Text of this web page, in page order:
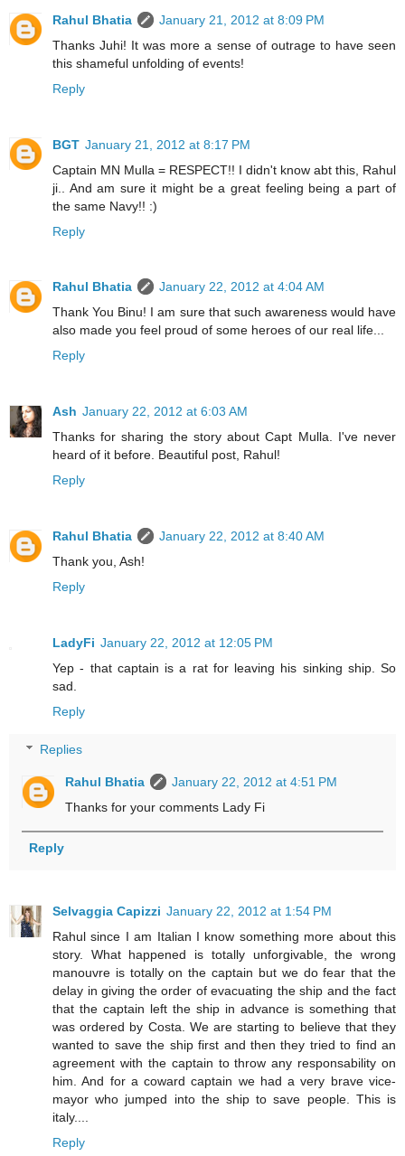
Rahul Bhatia
January 21, 2012 at 8:09 PM
Thanks Juhi! It was more a sense of outrage to have seen
this shameful unfolding of events!
Reply
BGT January 21, 2012 at 8:17 PM
Captain MN Mulla = RESPECT!! I didn't know abt this, Rahul
ji.. And am sure it might be a great feeling being a part of
the same Navy!! :)
Reply
Rahul Bhatia
January 22, 2012 at 4:04 AM
Thank You Binu! I am sure that such awareness would have
also made you feel proud of some heroes of our real life...
Reply
Ash January 22, 2012 at 6:03 AM
Thanks for sharing the story about Capt Mulla. I've never
heard of it before. Beautiful post, Rahul!
Reply
Rahul Bhatia
January 22, 2012 at 8:40 AM
Thank you, Ash!
Reply
LadyFi January 22, 2012 at 12:05 PM
Yep - that captain is a rat for leaving his sinking ship. So
sad.
Reply
Replies
Rahul Bhatia
January 22, 2012 at 4:51 PM
Thanks for your comments Lady Fi
Reply
Selvaggia Capizzi January 22, 2012 at 1:54 PM
Rahul since I am Italian I know something more about this
story. What happened is totally unforgivable, the wrong
manouvre is totally on the captain but we do fear that the
delay in giving the order of evacuating the ship and the fact
that the captain left the ship in advance is something that
was ordered by Costa. We are starting to believe that they
wanted to save the ship first and then they tried to find an
agreement with the captain to throw any responsability on
him. And for a coward captain we had a very brave vice-
mayor who jumped into the ship to save people. This is
italy....
Reply